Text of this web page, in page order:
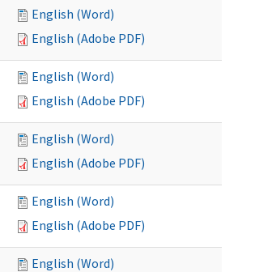
English (Word)
English (Adobe PDF)
English (Word)
English (Adobe PDF)
English (Word)
English (Adobe PDF)
English (Word)
English (Adobe PDF)
English (Word)